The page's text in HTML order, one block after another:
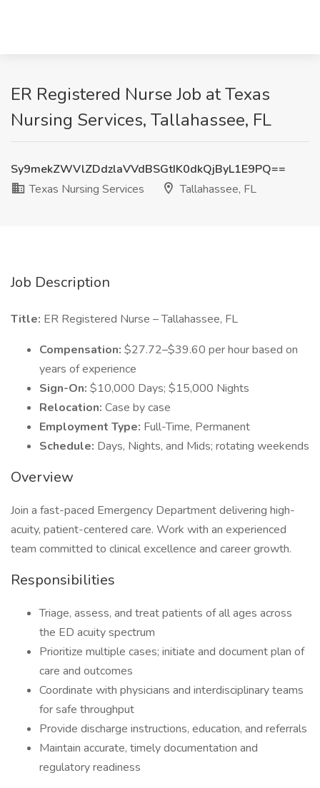
ER Registered Nurse Job at Texas
Nursing Services, Tallahassee, FL
Sy9mekZWVlZDdzlaVVdBSGtIK0dkQjByL1E9PQ==
Texas Nursing Services
Tallahassee, FL
Job Description
Title: ER Registered Nurse – Tallahassee, FL
Compensation: $27.72–$39.60 per hour based on
years of experience
Sign-On: $10,000 Days; $15,000 Nights
Relocation: Case by case
Employment Type: Full-Time, Permanent
Schedule: Days, Nights, and Mids; rotating weekends
Overview
Join a fast-paced Emergency Department delivering high-
acuity, patient-centered care. Work with an experienced
team committed to clinical excellence and career growth.
Responsibilities
Triage, assess, and treat patients of all ages across
the ED acuity spectrum
Prioritize multiple cases; initiate and document plan of
care and outcomes
Coordinate with physicians and interdisciplinary teams
for safe throughput
Provide discharge instructions, education, and referrals
Maintain accurate, timely documentation and
regulatory readiness